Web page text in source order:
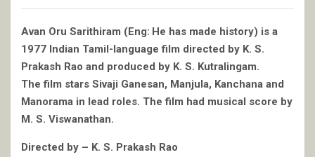
Avan Oru Sarithiram (Eng: He has made history) is a
1977 Indian Tamil-language film directed by K. S.
Prakash Rao and produced by K. S. Kutralingam.
The film stars Sivaji Ganesan, Manjula, Kanchana and
Manorama in lead roles. The film had musical score by
M. S. Viswanathan.
Directed by – K. S. Prakash Rao